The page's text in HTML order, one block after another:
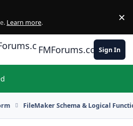
Learn more. ×
FMForums.comSign In
FileMaker Schema & Logical